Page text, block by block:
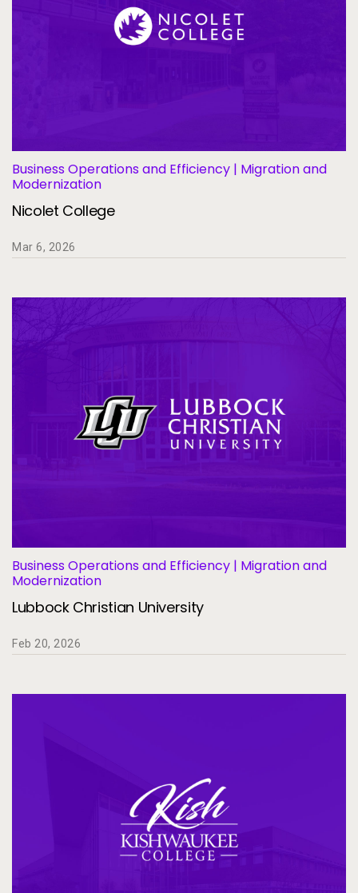
Business Operations and Efficiency | Migration and
Modernization
Nicolet College
Mar 6, 2026
Business Operations and Efficiency | Migration and
Modernization
Lubbock Christian University
Feb 20, 2026